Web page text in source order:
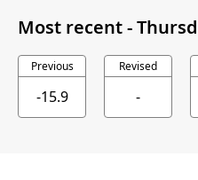
Most recent -
Previous
-15.9
Revised
-